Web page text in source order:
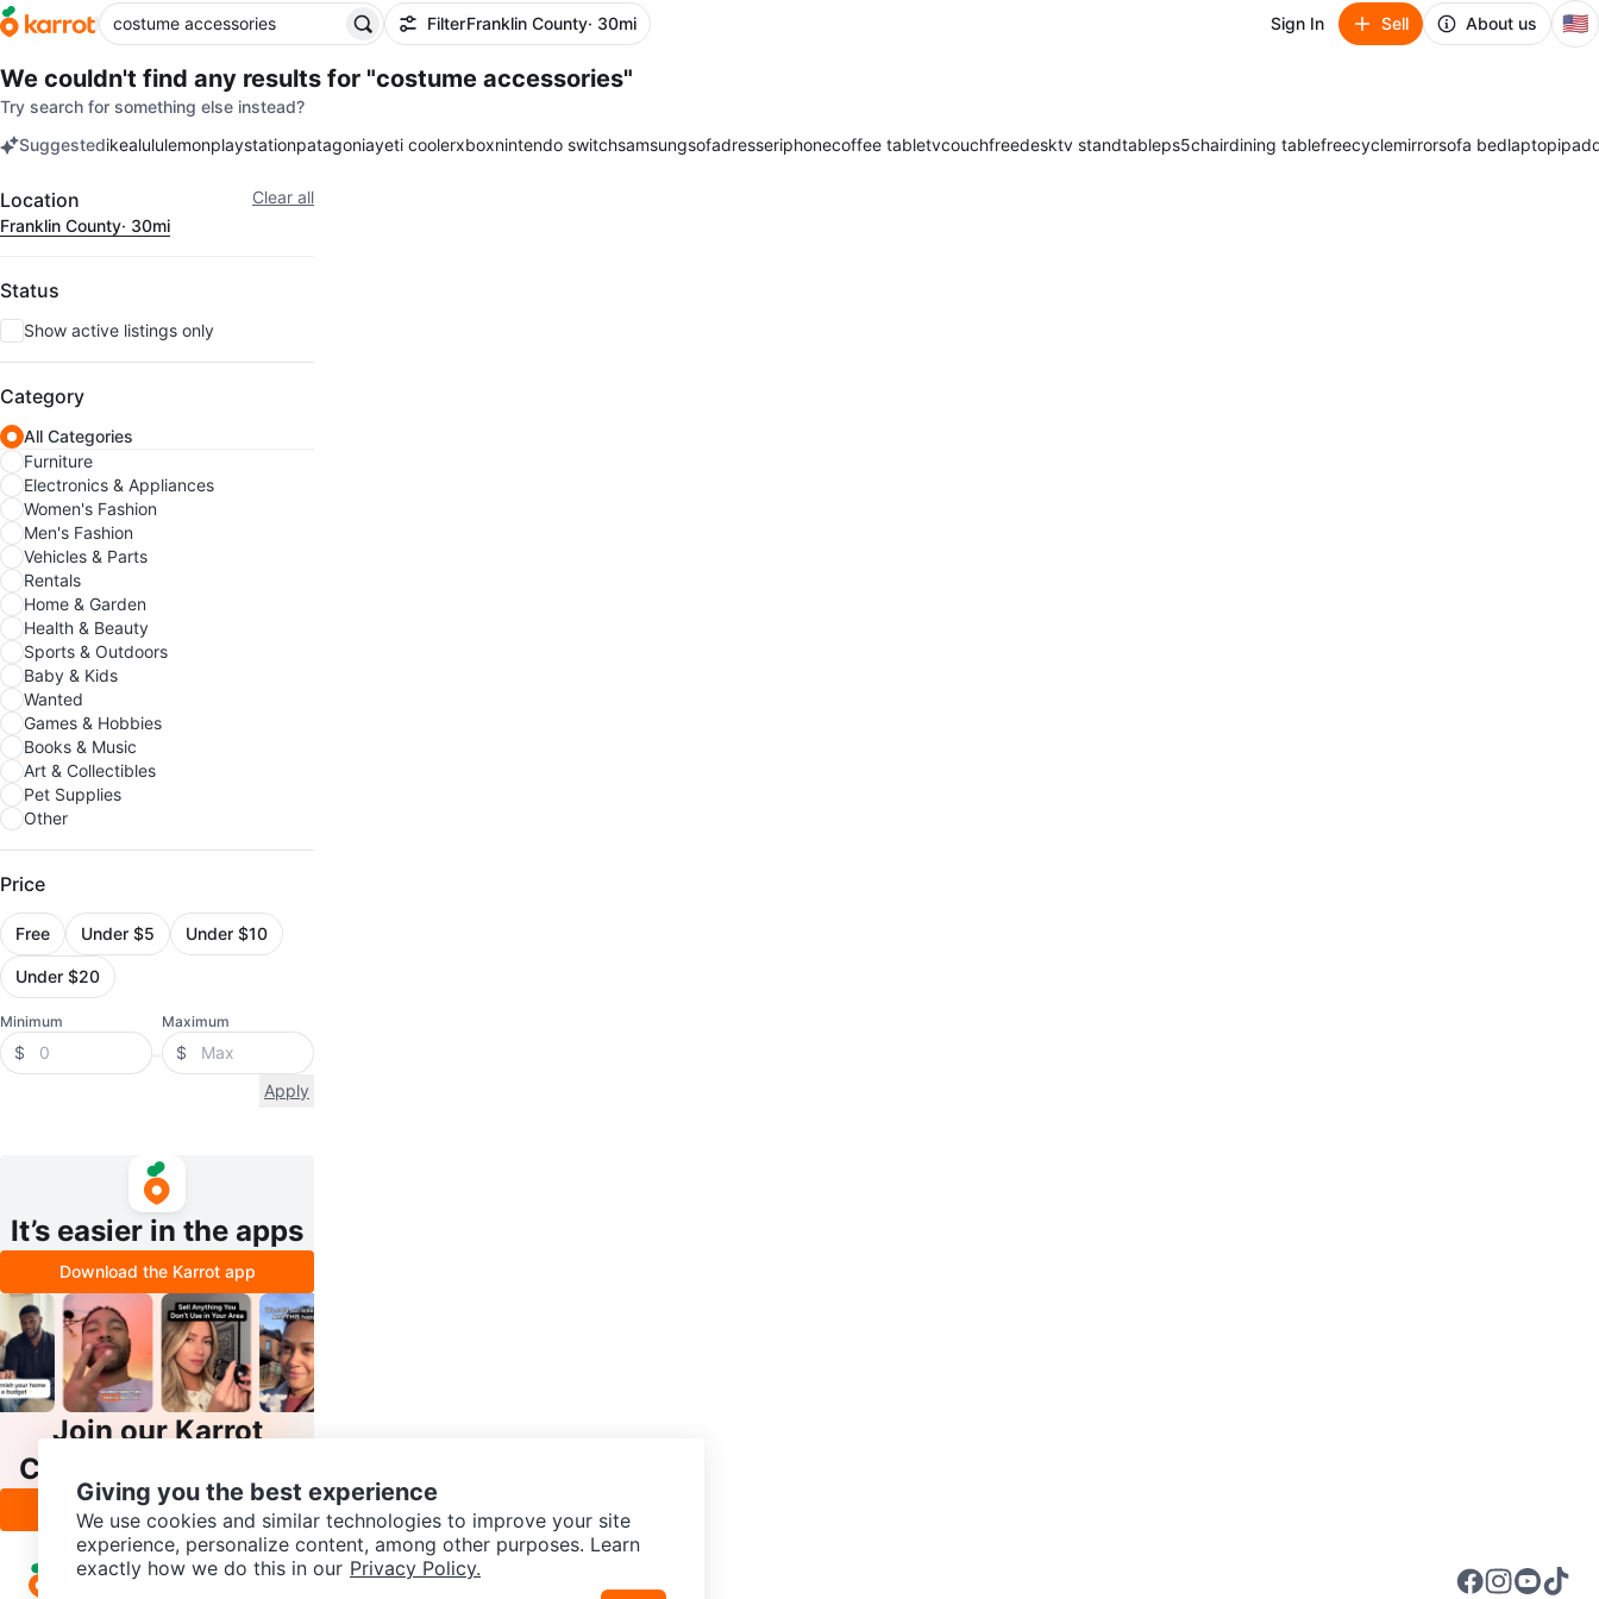
FilterFranklin County· 30mi Sign In Sell About us 🇺🇸
We couldn't find any results for "costume accessories"
Try search for something else instead?
Suggestedikealululemonplaystationpatagoniayeti coolerxboxnintendo switchsamsungsofadresseriphonecoffee tabletvcouchfreedesktv standtableps5chairdining tablefreecyclemirrorsofa bedlaptopipad
Filter Clear all
Location
Franklin County· 30mi
Status
Show active listings only
Category
All Categories
Furniture
Electronics & Appliances
Women's Fashion
Men's Fashion
Vehicles & Parts
Rentals
Home & Garden
Health & Beauty
Sports & Outdoors
Baby & Kids
Wanted
Games & Hobbies
Books & Music
Art & Collectibles
Pet Supplies
Other
Price
Free Under $5 Under $10
Under $20
Minimum
$
Maximum
$
Apply
It’s easier in the apps
Download the Karrot app
Join our Karrot
Creator Community
Apply
Giving you the best experience
We use cookies and similar technologies to improve your site
experience, personalize content, among other purposes. Learn
exactly how we do this in our Privacy Policy.